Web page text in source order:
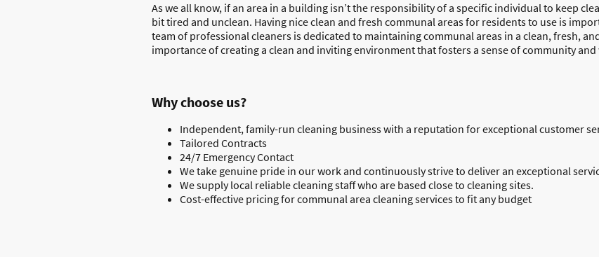
As we all know, if an area in a building isn’t the responsibility of a specific individual to keep
bit tired and unclean. Having nice clean and fresh communal areas for residents to use is
team of professional cleaners is dedicated to maintaining communal areas in a clean, fresh,
importance of creating a clean and inviting environment that fosters a sense of community
Why choose us?
Independent, family-run cleaning business with a reputation for exceptional customer
Tailored Contracts
24/7 Emergency Contact
We take genuine pride in our work and continuously strive to deliver an exceptional
We supply local reliable cleaning staff who are based close to cleaning sites.
Cost-effective pricing for communal area cleaning services to fit any budget